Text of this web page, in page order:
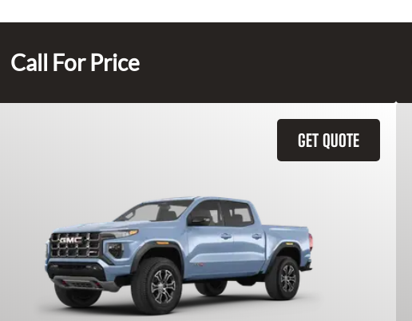
Call For Price
GET QUOTE